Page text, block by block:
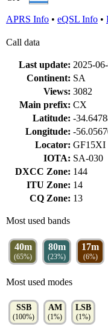
APRS Info • eQSL Info •
Call data
Last update: 2025-
Continent: SA
Views: 3082
Main prefix: CX
Latitude: -
Longitude: -
Locator: GF15XI
IOTA: SA-030
DXCC Zone: 144
ITU Zone: 14
CQ Zone: 13
Most used bands
40m
(65%)
80m
(23%)
17m
(6%)
Most used modes
SSB
(100%)
AM
(1%)
LSB
(1%)